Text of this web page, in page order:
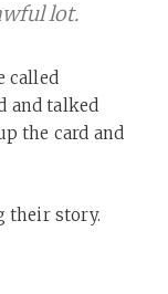
lot.
called
and talked
the card and
their story.